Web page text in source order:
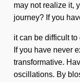
may not realize it,
journey? If you
it can be difficult
If you have never
transformative.
oscillations. By